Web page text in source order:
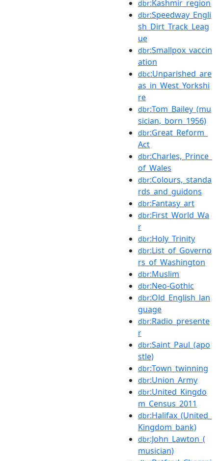
dbr:Kashmir_region
dbr:Speedway_Engli
sh_Dirt_Track_Leag
ue
dbr:Smallpox_vaccin
ation
dbc:Unparished_are
as_in_West_Yorkshi
re
dbr:Tom_Bailey_(mu
sician,_born_1956)
dbr:Great_Reform_
Act
dbr:Charles,_Prince_
of_Wales
dbr:Colours,_standa
rds_and_guidons
dbr:Fantasy_art
dbr:First_World_Wa
r
dbr:Holy_Trinity
dbr:List_of_Governo
rs_of_Washington
dbr:Muslim
dbr:Neo-Gothic
dbr:Old_English_lan
guage
dbr:Radio_presente
r
dbr:Saint_Paul_(apo
stle)
dbr:Town_twinning
dbr:Union_Army
dbr:United_Kingdo
m_Census_2011
dbr:Halifax_(United_
Kingdom_bank)
dbr:John_Lawton_(
musician)